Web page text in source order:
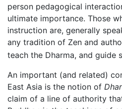
person pedagogical
ultimate importance. Those
instruction are, generally
any tradition of Zen and
teach the Dharma, and guide
An important (and related)
East Asia is the notion of
claim of a line of authority